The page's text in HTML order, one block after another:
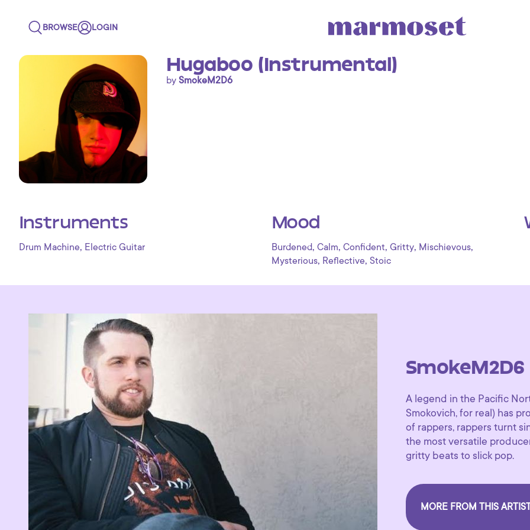
BROWSE LOGIN
Hugaboo (Instrumental)
by SmokeM2D6
Instruments
Drum Machine, Electric Guitar
Mood
Burdened, Calm, Confident, Gritty, Mischievous,
Mysterious, Reflective, Stoic
SmokeM2D6
A legend in the Pacific
Smokovich, for real) has
of rappers, rappers turnt
the most versatile
gritty beats to slick pop.
MORE FROM THIS